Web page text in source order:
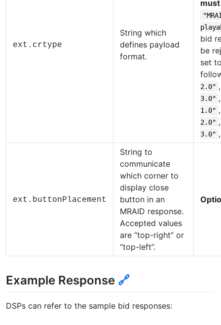
ext.crtype
String which
defines payload
format.
must
bid
be
set
2.0"
3.0"
1.0"
2.0"
3.0"
ext.buttonPlacement
String to
communicate
which corner to
display close
button in an
MRAID response.
Accepted values
are “top-right” or
“top-left”.
Example Response 🔗
DSPs can refer to the sample bid responses: